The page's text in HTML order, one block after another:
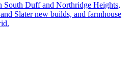
South Duff and Northridge Heights,
Slater new builds, and farmhouse